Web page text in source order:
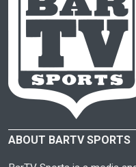
ABOUT BARTV SPORTS